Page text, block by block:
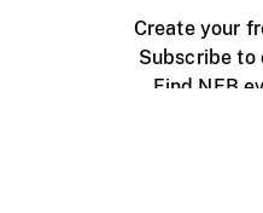
Create your
Subscribe to
Find NFB